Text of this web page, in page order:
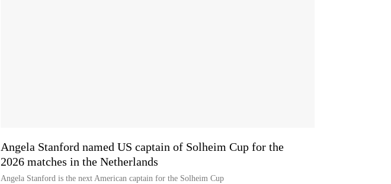
Angela Stanford named US captain of Solheim Cup for the
2026 matches in the Netherlands
Angela Stanford is the next American captain for the Solheim Cup